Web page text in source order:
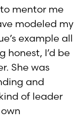
mentor me
modeled my
example all
honest, I’d be
She was
and
of leader